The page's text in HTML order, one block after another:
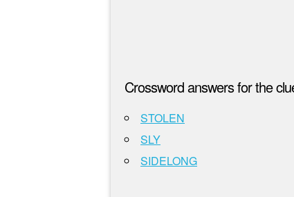
Crossword answers for the
STOLEN
SLY
SIDELONG